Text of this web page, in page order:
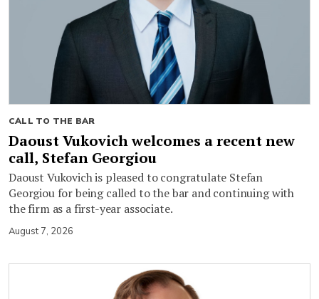
CALL TO THE BAR
Daoust Vukovich welcomes a recent new
call, Stefan Georgiou
Daoust Vukovich is pleased to congratulate Stefan
Georgiou for being called to the bar and continuing with
the firm as a first-year associate.
August 7, 2026